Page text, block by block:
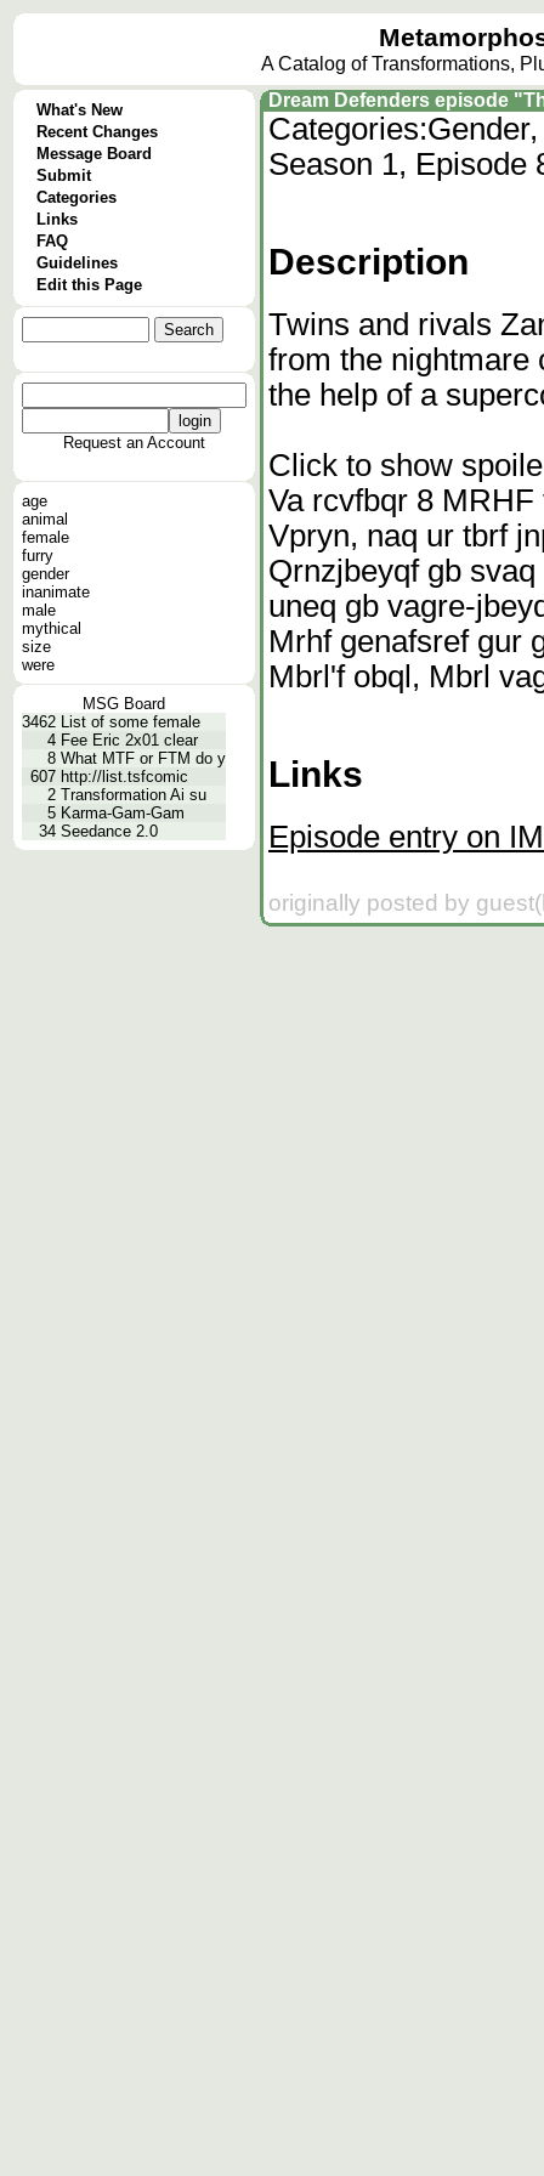
A Catalog of Transformations,
What's New
Recent Changes
Message Board
Submit
Categories
Links
FAQ
Guidelines
Edit this Page
Request an Account
age
animal
female
furry
gender
inanimate
male
mythical
size
were
MSG Board
3462 List of some female
4 Fee Eric 2x01 clear
8 What MTF or FTM do y
607 http://list.tsfcomic
2 Transformation Ai su
5 Karma-Gam-Gam
34 Seedance 2.0
Dream Defenders episode
Categories:
Season 1, Episode
Description
Twins and rivals
from the nightmare
the help of a
Click to show
Va rcvfbqr 8
Vpryn, naq ur tbrf
Qrnzjbeyqf gb
uneq gb vagre-
Mrhf genafsref gur
Mbrl'f obql, Mbrl
Links
Episode entry on
originally posted by